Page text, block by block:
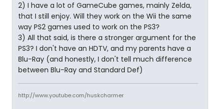
2) I have a lot of GameCube games, mainly Zelda,
that I still enjoy. Will they work on the Wii the same
way PS2 games used to work on the PS3?
3) All that said, is there a stronger argument for the
PS3? I don't have an HDTV, and my parents have a
Blu-Ray (and honestly, I don't tell much difference
between Blu-Ray and Standard Def)
http://www.youtube.com/huskcharmer